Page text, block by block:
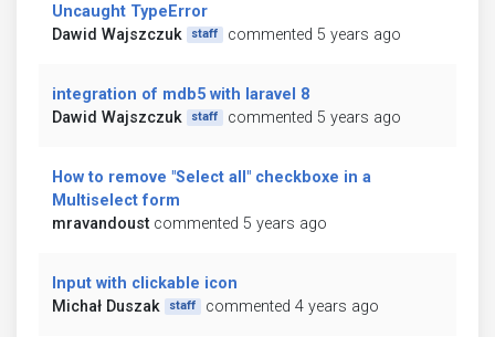
Uncaught TypeError
Dawid Wajszczuk
staff commented 5 years ago
integration of mdb5 with laravel 8
Dawid Wajszczuk
staff commented 5 years ago
How to remove "Select all" checkboxe in a
Multiselect form
mravandoust commented 5 years ago
Input with clickable icon
Michał Duszak
staff commented 4 years ago